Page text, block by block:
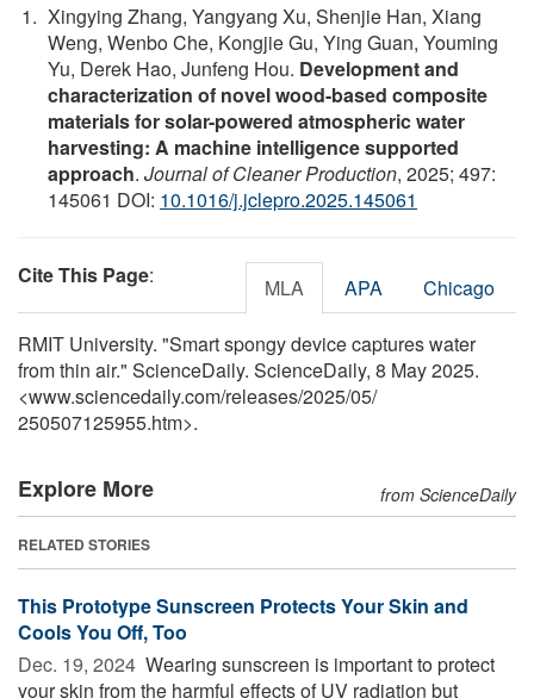
Xingying Zhang, Yangyang Xu, Shenjie Han, Xiang
Weng, Wenbo Che, Kongjie Gu, Ying Guan, Youming
Yu, Derek Hao, Junfeng Hou. Development and
characterization of novel wood-based composite
materials for solar-powered atmospheric water
harvesting: A machine intelligence supported
approach. Journal of Cleaner Production, 2025; 497:
145061 DOI: 10.1016/j.jclepro.2025.145061
Cite This Page: MLA APA Chicago
RMIT University. "Smart spongy device captures water
from thin air." ScienceDaily. ScienceDaily, 8 May 2025.
<www.sciencedaily.com/releases/2025/05/
250507125955.htm>.
Explore More from ScienceDaily
RELATED STORIES
This Prototype Sunscreen Protects Your Skin and
Cools You Off, Too
Dec. 19, 2024  Wearing sunscreen is important to protect
your skin from the harmful effects of UV radiation but